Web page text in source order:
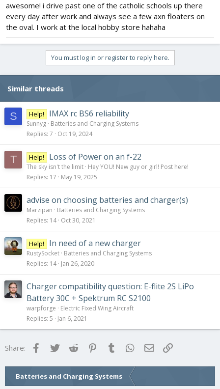
awesome! i drive past one of the catholic schools up there
every day after work and always see a few axn floaters on
the oval. I work at the local hobby store hahaha
You must log in or register to reply here.
Similar threads
S Help! IMAX rc BS6 reliability
Sunnyg Batteries and Charging Systems
Replies 7 Oct 19, 2024
T Help! Loss of Power on an f-22
The sky isn't the limit Hey YOU! New guy or girl! Post here!
Replies 17 May 19, 2025
advise on choosing batteries and charger(s)
Marzipan
Batteries and Charging Systems
Replies 14 Oct 30, 2021
Help! In need of a new charger
RustySocket Batteries and Charging Systems
Replies 14 Jan 26, 2020
Charger compatibility question: E-flite 2S LiPo
Battery 30C + Spektrum RC S2100
warpforge
Electric Fixed Wing Aircraft
Replies 5 Jan 6, 2021
Share: FacebookTwitter Reddit Pinterest
Tumblr WhatsApp
Email
Batteries and Charging Systems